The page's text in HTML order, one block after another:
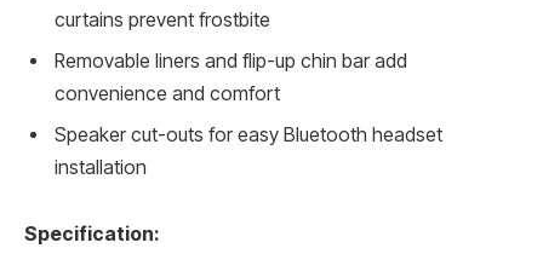
curtains prevent frostbite
Removable liners and flip-up chin bar add
convenience and comfort
Speaker cut-outs for easy Bluetooth headset
installation
Specification: